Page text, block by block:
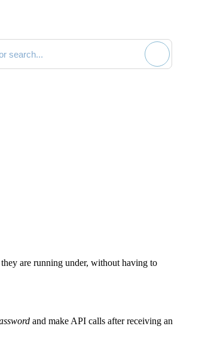
are running under, without having to
and make API calls after receiving an